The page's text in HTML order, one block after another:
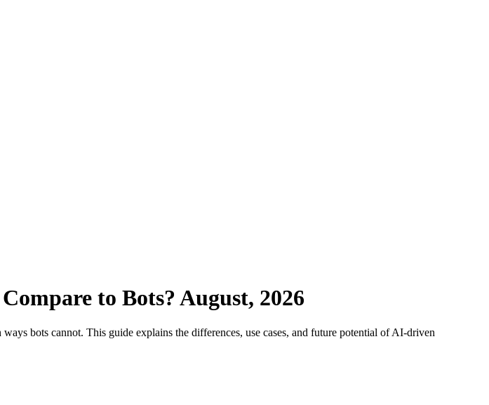
to Bots? August, 2026
bots cannot. This guide explains the differences, use cases, and future potential of AI-driven